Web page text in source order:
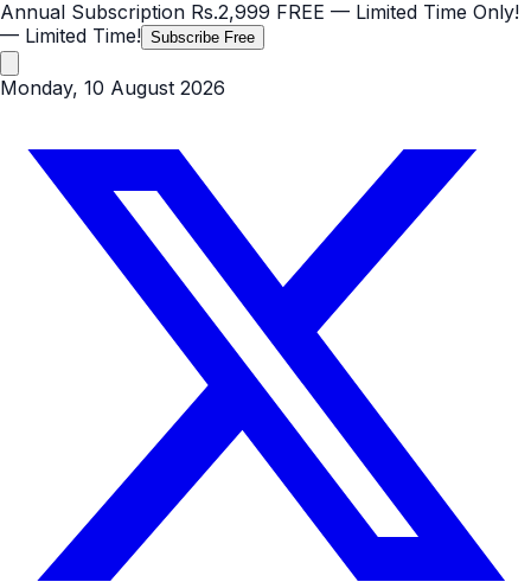
Annual Subscription Rs.2,999 FREE — Limited Time Only!
— Limited Time! Subscribe Free
Monday, 10 August 2026